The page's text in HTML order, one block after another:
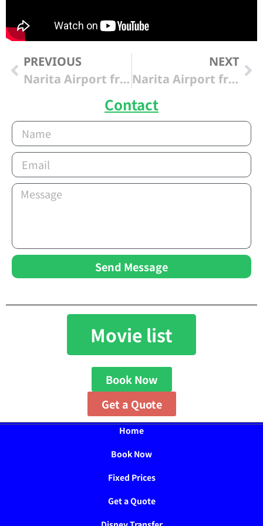
PREVIOUS
Narita Airport from “Tokyo Haneda Int’l Airport”
NEXT
Narita Airport from “Cerulean Tower Tokyu Hotel “
Contact
Send Message
Movie list
Book Now
Get a Quote
Home
Book Now
Fixed Prices
Get a Quote